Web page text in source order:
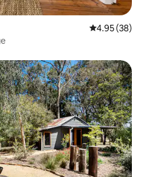
4.95 out of 5
4.95 (38)